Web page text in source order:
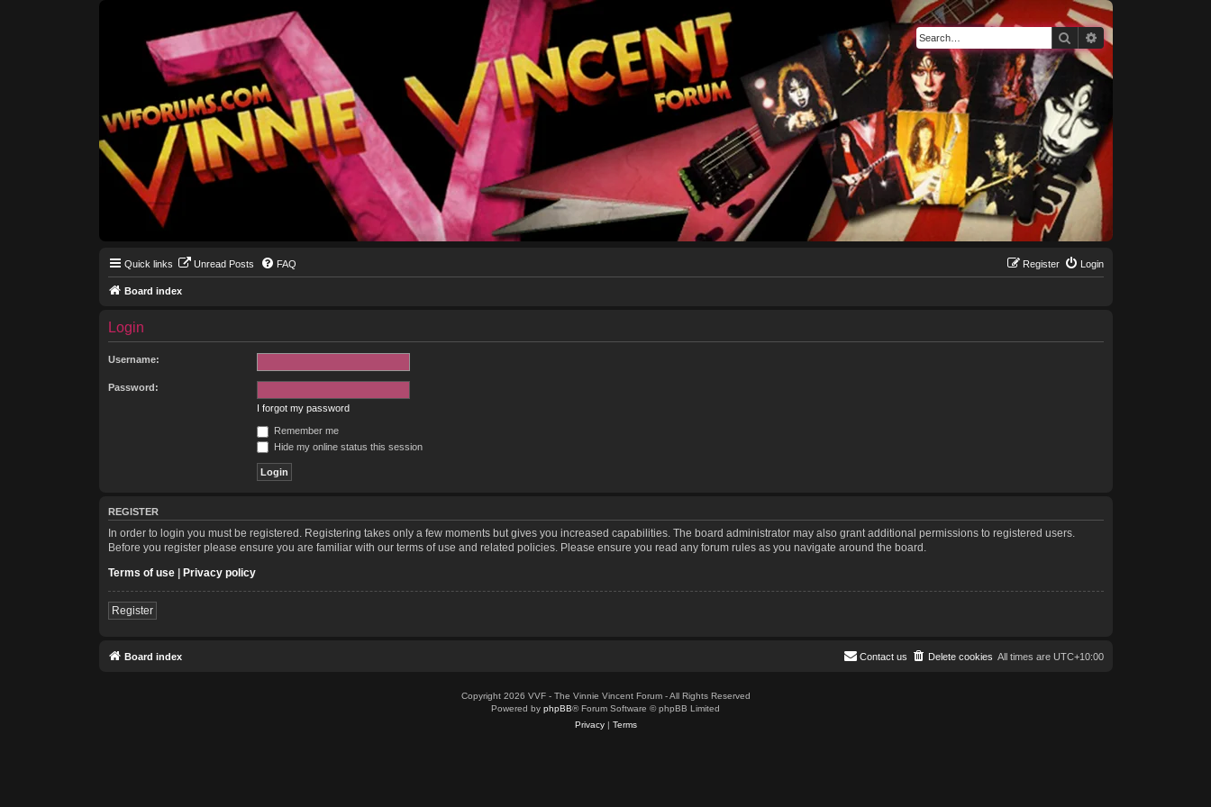
SearchAdvanced search
Quick links Unread Posts FAQ Login
Register
Board index
Login
Username:
Password:
I forgot my password
Remember me
Hide my online status this session
REGISTER
In order to login you must be registered. Registering takes only a few moments but gives you increased capabilities. The board administrator may also grant additional permissions to registered users.
Before you register please ensure you are familiar with our terms of use and related policies. Please ensure you read any forum rules as you navigate around the board.
Terms of use| Privacy policy
Register
Board index All times are UTC+10:00
Delete cookies
Contact us
Copyright 2026 VVF - The Vinnie Vincent Forum - All Rights Reserved
Powered by phpBB® Forum Software © phpBB Limited
Privacy| Terms